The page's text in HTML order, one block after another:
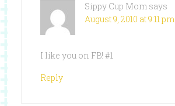
Sippy Cup Mom says
August 9, 2010 at 9:11 pm
I like you on FB! #1
Reply